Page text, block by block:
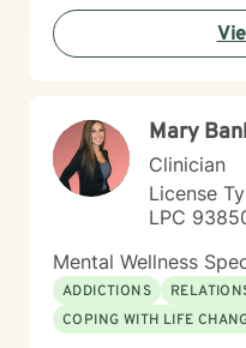
comfortable
anxiety, depression,
issues. I come from a
work with anyone
listening ear. I
Mary
Clinician
License
LPC
Mental Wellness
ADDICTIONS
COPING WITH LIFE